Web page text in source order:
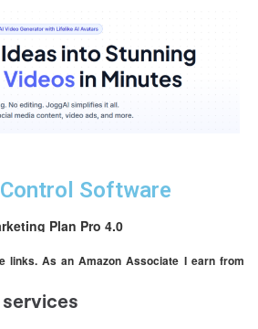
Software
Plan Pro 4.0
links. As an Amazon Associate I earn from